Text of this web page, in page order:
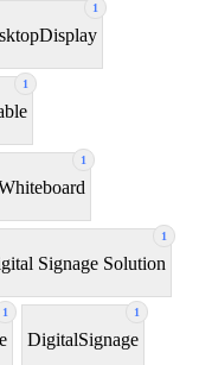
1
1
1
1
Signage Solution
1 1
DigitalSignage